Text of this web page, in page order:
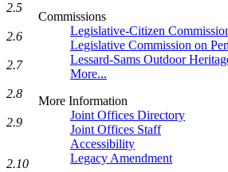
Commissions
Legislative-Citizen
Legislative Commission on
Lessard-Sams Outdoor
More...
More Information
Joint Offices Directory
Joint Offices Staff
Accessibility
Legacy Amendment
2.5
2.6
2.7
2.8
2.9
2.10